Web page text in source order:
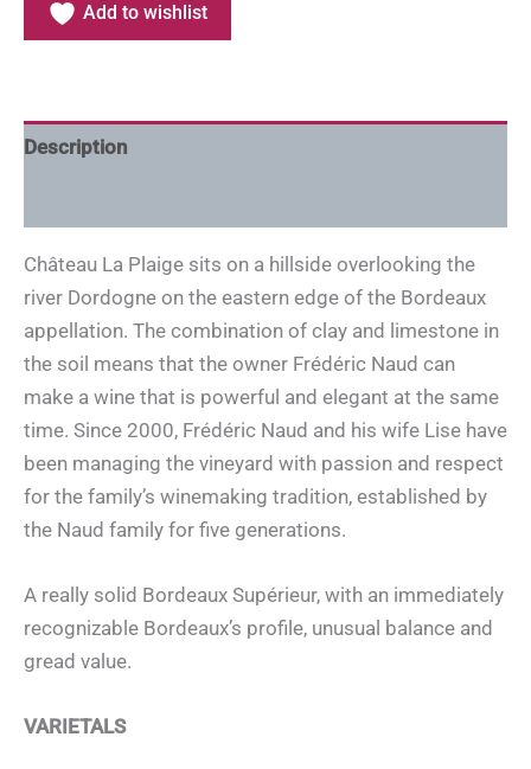
Add to wishlist
Description
Château La Plaige sits on a hillside overlooking the
river Dordogne on the eastern edge of the Bordeaux
appellation. The combination of clay and limestone in
the soil means that the owner Frédéric Naud can
make a wine that is powerful and elegant at the same
time. Since 2000, Frédéric Naud and his wife Lise have
been managing the vineyard with passion and respect
for the family’s winemaking tradition, established by
the Naud family for five generations.
A really solid Bordeaux Supérieur, with an immediately
recognizable Bordeaux’s profile, unusual balance and
gread value.
VARIETALS